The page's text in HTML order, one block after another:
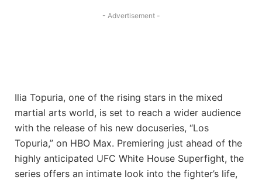
- Advertisement -
Ilia Topuria, one of the rising stars in the mixed
martial arts world, is set to reach a wider audience
with the release of his new docuseries, “Los
Topuria,” on HBO Max. Premiering just ahead of the
highly anticipated UFC White House Superfight, the
series offers an intimate look into the fighter’s life,